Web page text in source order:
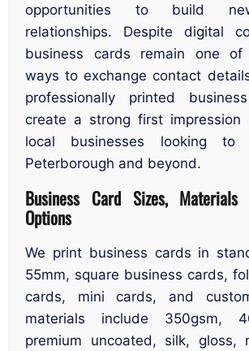
opportunities to build
relationships. Despite digital
business cards remain one
ways to exchange contact
professionally printed
create a strong first impression
local businesses looking to
Peterborough and beyond.
Business Card Sizes, Materials
Options
We print business cards in
55mm, square business cards,
cards, mini cards, and
materials include 350gsm,
premium uncoated, silk, gloss,